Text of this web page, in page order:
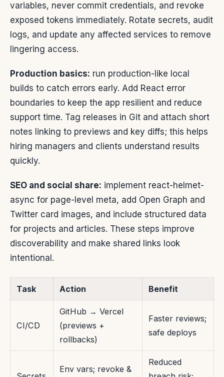
variables, never commit credentials, and revoke
exposed tokens immediately. Rotate secrets, audit
logs, and update any affected services to remove
lingering access.
Production basics: run production-like local
builds to catch errors early. Add React error
boundaries to keep the app resilient and reduce
support time. Tag releases in Git and attach short
notes linking to previews and key diffs; this helps
hiring managers and clients understand results
quickly.
SEO and social share: implement react-helmet-
async for page-level meta, add Open Graph and
Twitter card images, and include structured data
for projects and articles. These steps improve
discoverability and make shared links look
intentional.
Task Action Benefit
CI/CD
GitHub → Vercel
(previews +
rollbacks)
Faster reviews;
safe deploys
Env vars; revoke &
Reduced